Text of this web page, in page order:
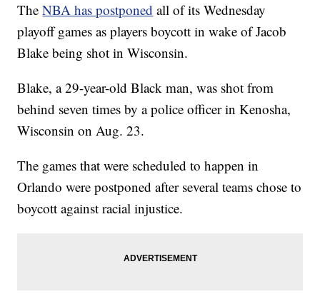
TheNBA has postponed all of its Wednesday
playoff games as players boycott in wake of Jacob
Blake being shot in Wisconsin.
Blake, a 29-year-old Black man, was shot from
behind seven times by a police officer in Kenosha,
Wisconsin on Aug. 23.
The games that were scheduled to happen in
Orlando were postponed after several teams chose to
boycott against racial injustice.